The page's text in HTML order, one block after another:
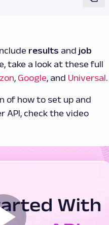
results and job
take a look at these full
, Google, and Universal.
of how to set up and
API, check the video